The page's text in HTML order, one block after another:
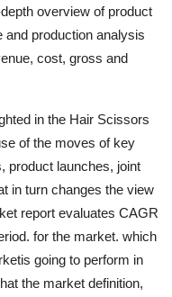
overview of product
and production analysis
cost, gross and
in the Hair Scissors
of the moves of key
product launches, joint
in turn changes the view
report evaluates CAGR
for the market. which
going to perform in
the market definition,